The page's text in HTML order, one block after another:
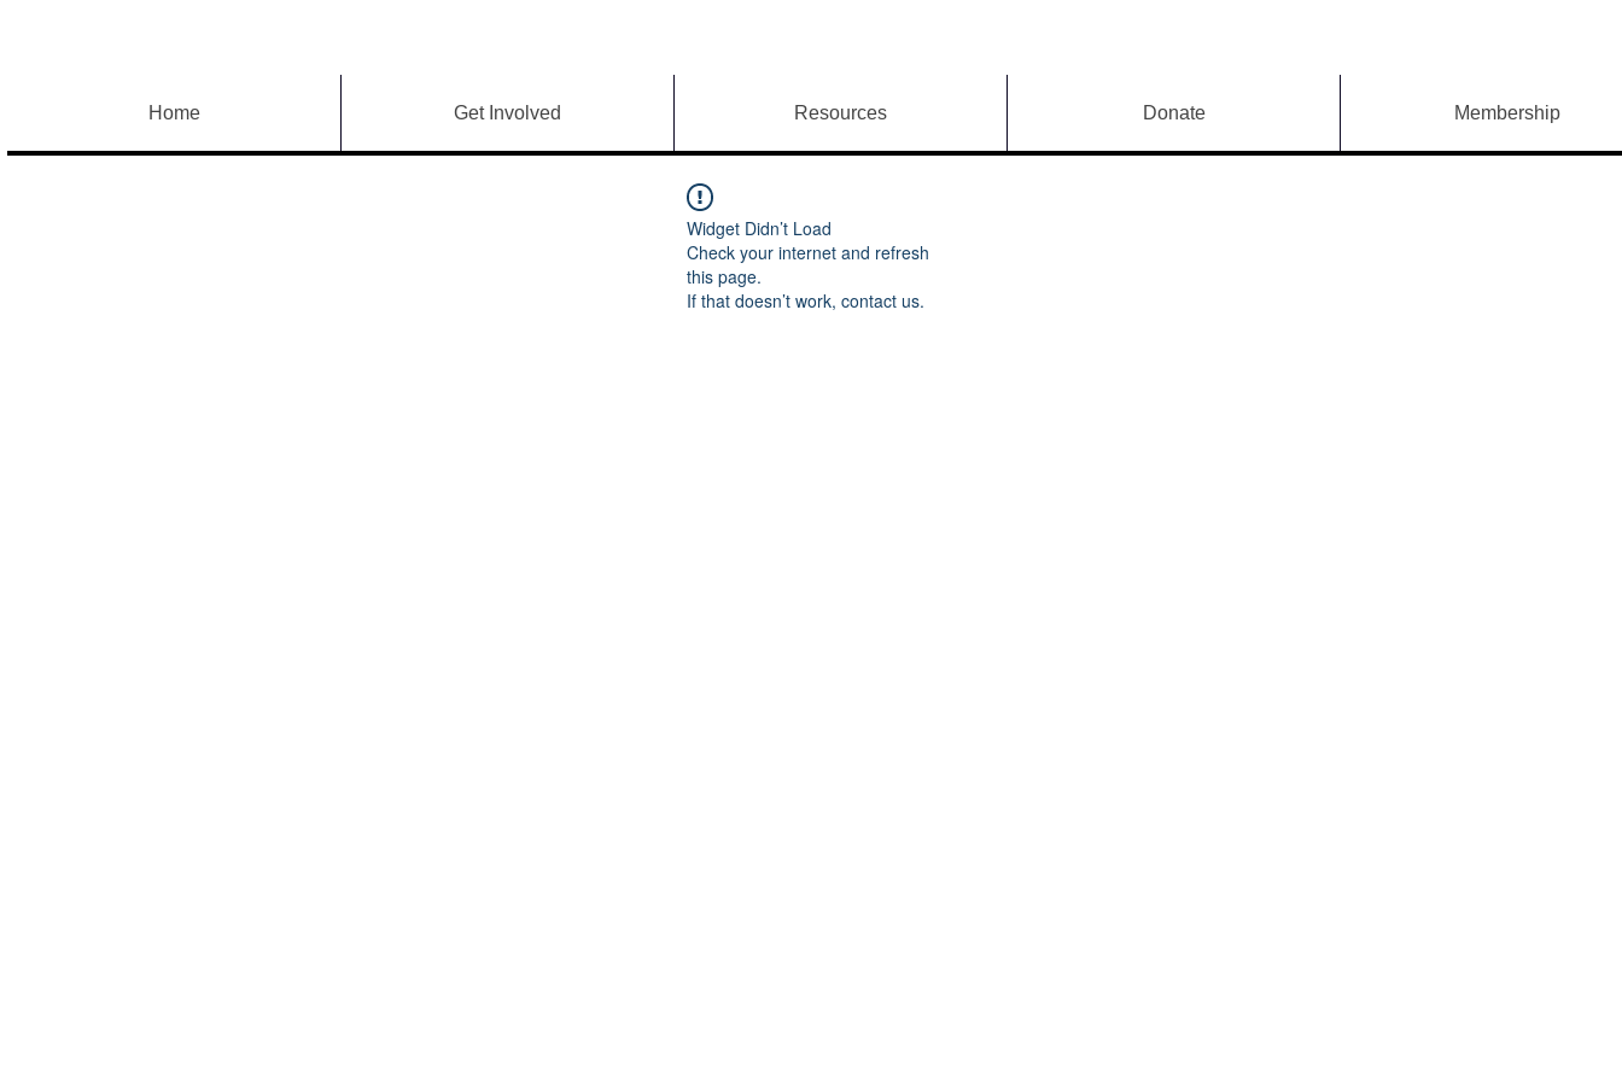
Home Get Involved Resources Donate Membership
Widget Didn’t Load
Check your internet and refresh
this page.
If that doesn’t work, contact us.